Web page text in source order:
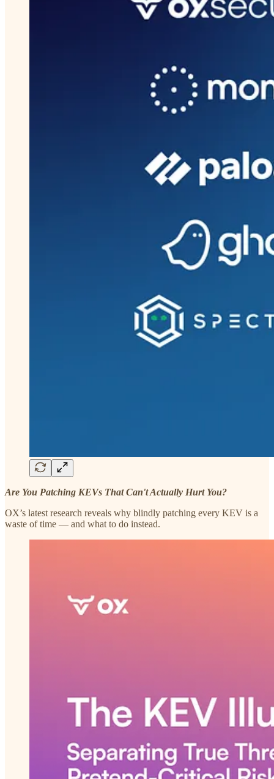
Are You Patching KEVs That Can't Actually Hurt You?
OX’s latest research reveals why blindly patching every KEV is a
waste of time — and what to do instead.